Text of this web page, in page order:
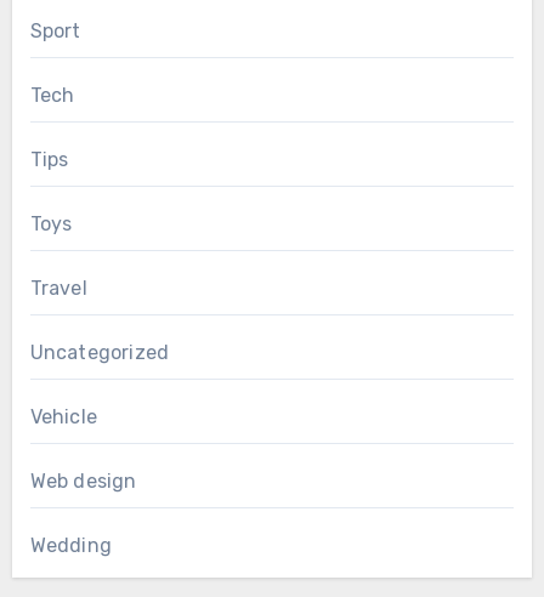
Sport
Tech
Tips
Toys
Travel
Uncategorized
Vehicle
Web design
Wedding